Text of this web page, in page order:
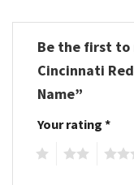
Be the first to
Cincinnati
Name”
Your rating *